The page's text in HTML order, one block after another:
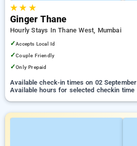
★★ ★
Ginger Thane
Hourly Stays In Thane West, Mumbai
✓Accepts Local Id
✓Couple Friendly
✓Only Prepaid
Available check-in times on 02 September
Available hours for selected checkin time